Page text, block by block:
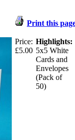
Print this
Price:
£5.00
Highlights:
5x5 White
Cards and
Envelopes
(Pack of
50)